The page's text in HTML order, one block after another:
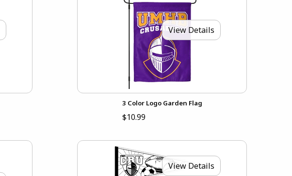
View Details
3 Color Logo Garden Flag
$10.99
View Details